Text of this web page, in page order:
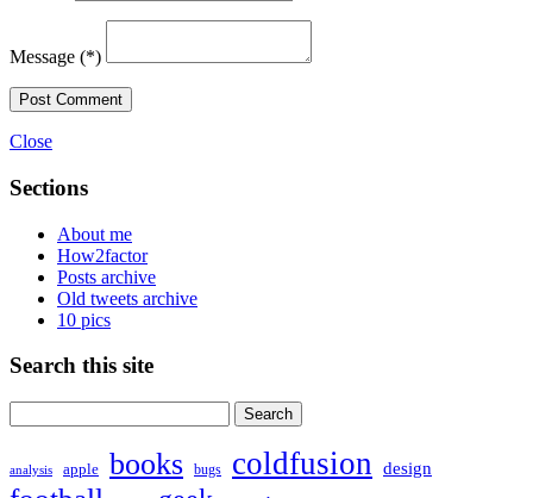
Message (*)
Post Comment
Close
Sections
About me
How2factor
Posts archive
Old tweets archive
10 pics
Search this site
for:
analysis apple books bugs coldfusion design